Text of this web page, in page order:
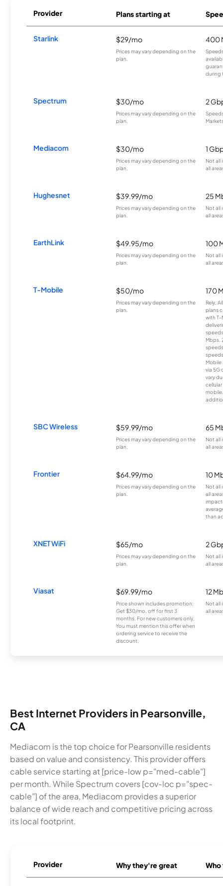
Provider Plans starting at
Starlink $29/mo
Prices may vary depending on the
plan.
400
during
Spectrum $30/mo
Prices may vary depending on the
plan.
2
Mediacom $30/mo
Prices may vary depending on the
plan.
1
Not all
all
Hughesnet $39.99/mo
Prices may vary depending on the
plan.
25
Not all
all
EarthLink $49.95/mo
Prices may vary depending on the
plan.
100
Not all
all
T-Mobile $50/mo
Prices may vary depending on the
plan.
170
Rely,
plans
with T-
Mbps.
Mobile
via 5G
vary
SBC Wireless $59.99/mo
Prices may vary depending on the
plan.
65
Not all
all
Frontier $64.99/mo
Prices may vary depending on the
plan.
10
Not all
all
than
XNET WiFi $65/mo
Prices may vary depending on the
plan.
2
Not all
all
Viasat $69.99/mo
Price shown includes promotion;
Get $30/mo. off for first 3
months. For new customers only.
You must mention this offer when
ordering service to receive the
discount.
12
Not all
all
Best Internet Providers in Pearsonville,
CA
Mediacom is the top choice for Pearsonville residents
based on value and consistency. This provider offers
cable service starting at [price-low p="med-cable"]
per month. While Spectrum covers [cov-loc p="spec-
cable"] of the area, Mediacom provides a superior
balance of wide reach and competitive pricing across
its local footprint.
Provider Why they're great